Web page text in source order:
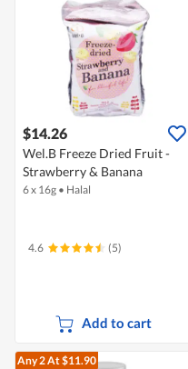
$14.26
Wel.B Freeze Dried Fruit -
Strawberry & Banana
6 x 16g • Halal
4.6 (5)
Add to cart
Any 2At $11.90